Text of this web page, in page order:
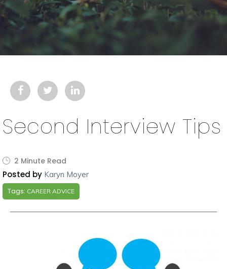
Second Interview Tips
2 Minute Read
Posted by Karyn Moyer
Tags: CAREER ADVICE